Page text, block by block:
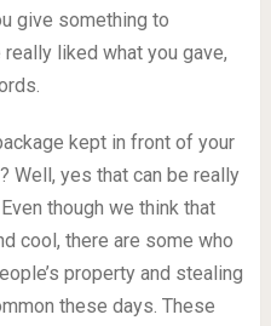
give something to
liked what you gave,
kept in front of your
Well, yes that can be really
though we think that
cool, there are some who
property and stealing
these days. These